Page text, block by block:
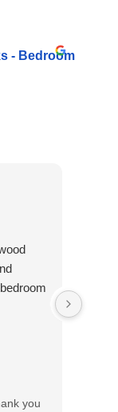
- Bedroom
you